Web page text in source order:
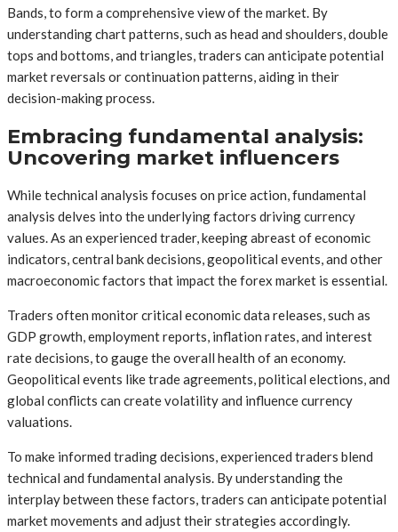
Bands, to form a comprehensive view of the market. By
understanding chart patterns, such as head and shoulders, double
tops and bottoms, and triangles, traders can anticipate potential
market reversals or continuation patterns, aiding in their
decision-making process.
Embracing fundamental analysis:
Uncovering market influencers
While technical analysis focuses on price action, fundamental
analysis delves into the underlying factors driving currency
values. As an experienced trader, keeping abreast of economic
indicators, central bank decisions, geopolitical events, and other
macroeconomic factors that impact the forex market is essential.
Traders often monitor critical economic data releases, such as
GDP growth, employment reports, inflation rates, and interest
rate decisions, to gauge the overall health of an economy.
Geopolitical events like trade agreements, political elections, and
global conflicts can create volatility and influence currency
valuations.
To make informed trading decisions, experienced traders blend
technical and fundamental analysis. By understanding the
interplay between these factors, traders can anticipate potential
market movements and adjust their strategies accordingly.